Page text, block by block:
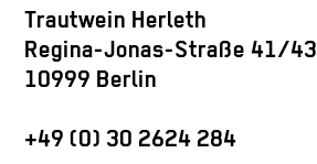
Trautwein Herleth
Regina-Jonas-Straße 41/43
10999 Berlin
+49 (0) 30 2624 284